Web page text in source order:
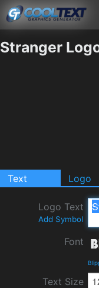
Stranger
Text Logo
Logo Text
Add Symbol
Font
Text Size